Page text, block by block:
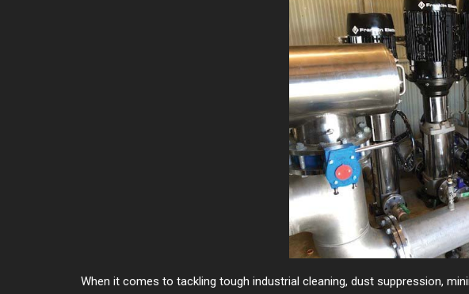
When it comes to tackling tough industrial cleaning, dust suppression,